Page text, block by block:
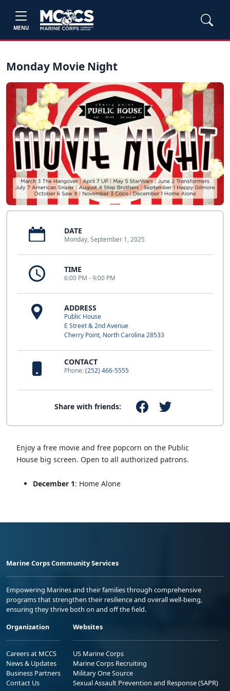
MENU
Monday Movie Night
DATE
Monday, September 1, 2025
TIME
6:00 PM - 9:00 PM
ADDRESS
Public House
E Street & 2nd Avenue
Cherry Point, North Carolina 28533
CONTACT
Phone:(252) 466-5555
Share with friends:
Enjoy a free movie and free popcorn on the Public
House big screen. Open to all authorized patrons.
December 1: Home Alone
Marine Corps Community Services
Empowering Marines and their families through comprehensive
programs that strengthen their resilience and overall well-being,
ensuring they thrive both on and off the field.
Organization
Careers at MCCS
News & Updates
Business Partners
Contact Us
Websites
US Marine Corps
Marine Corps Recruiting
Military One Source
Sexual Assault Prevention and Response (SAPR)